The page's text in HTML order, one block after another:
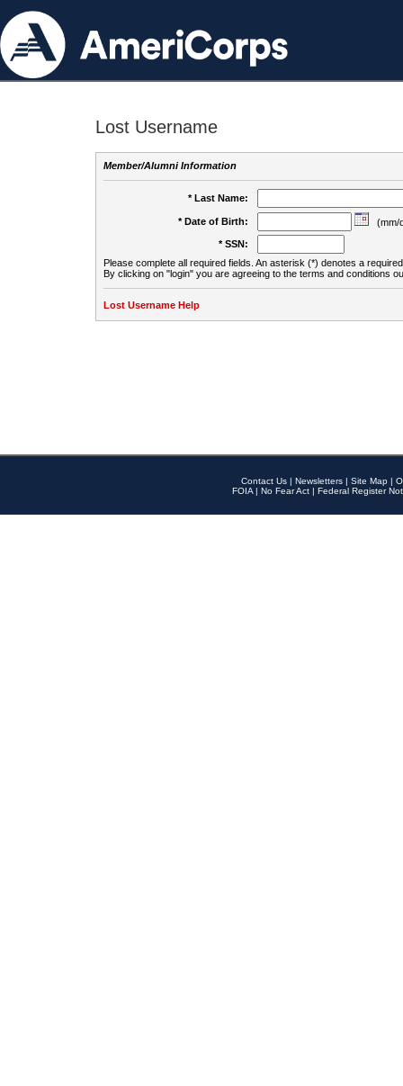
Lost Username
Member/Alumni Information
* Last Name:
* Date of Birth:
(mm/
* SSN:
Please complete all required fields. An asterisk (*) denotes a
By clicking on "login" you are agreeing to the terms and conditions
Lost Username Help
Contact Us | Newsletters | Site Map |
FOIA | No Fear Act | Federal Register